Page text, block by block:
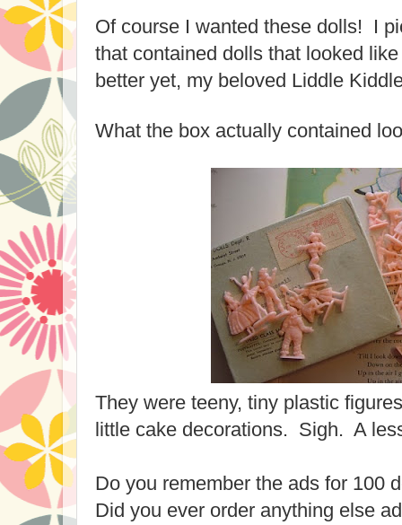
Of course I wanted these dolls! I
that contained dolls that looked
better yet, my beloved Liddle
What the box actually contained
They were teeny, tiny plastic
little cake decorations. Sigh. A
Do you remember the ads for 100
Did you ever order anything else